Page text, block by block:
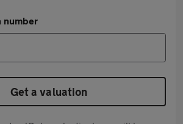
number
Get a valuation